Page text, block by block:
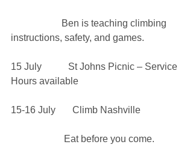
instructions, safety, and games.
15 July           St Johns Picnic – Service
Hours available
15-16 July       Climb Nashville
                      Eat before you come.